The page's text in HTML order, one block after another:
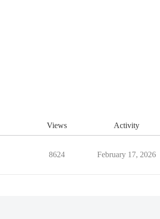
Views Activity
8624 February 17, 2026